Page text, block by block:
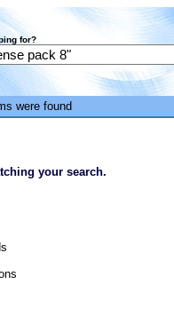
for?
were found
your search.